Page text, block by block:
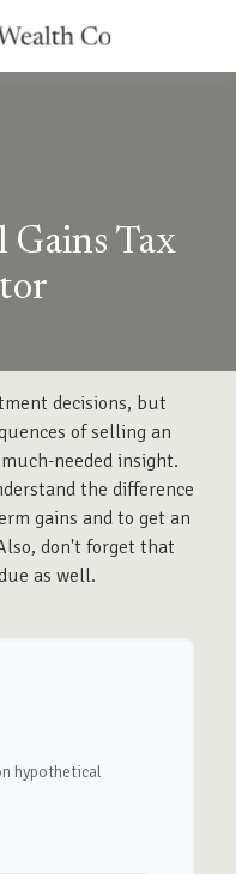
Gains Tax
decisions, but
of selling an
needed insight.
the difference
gains and to get an
don't forget that
as well.
hypothetical